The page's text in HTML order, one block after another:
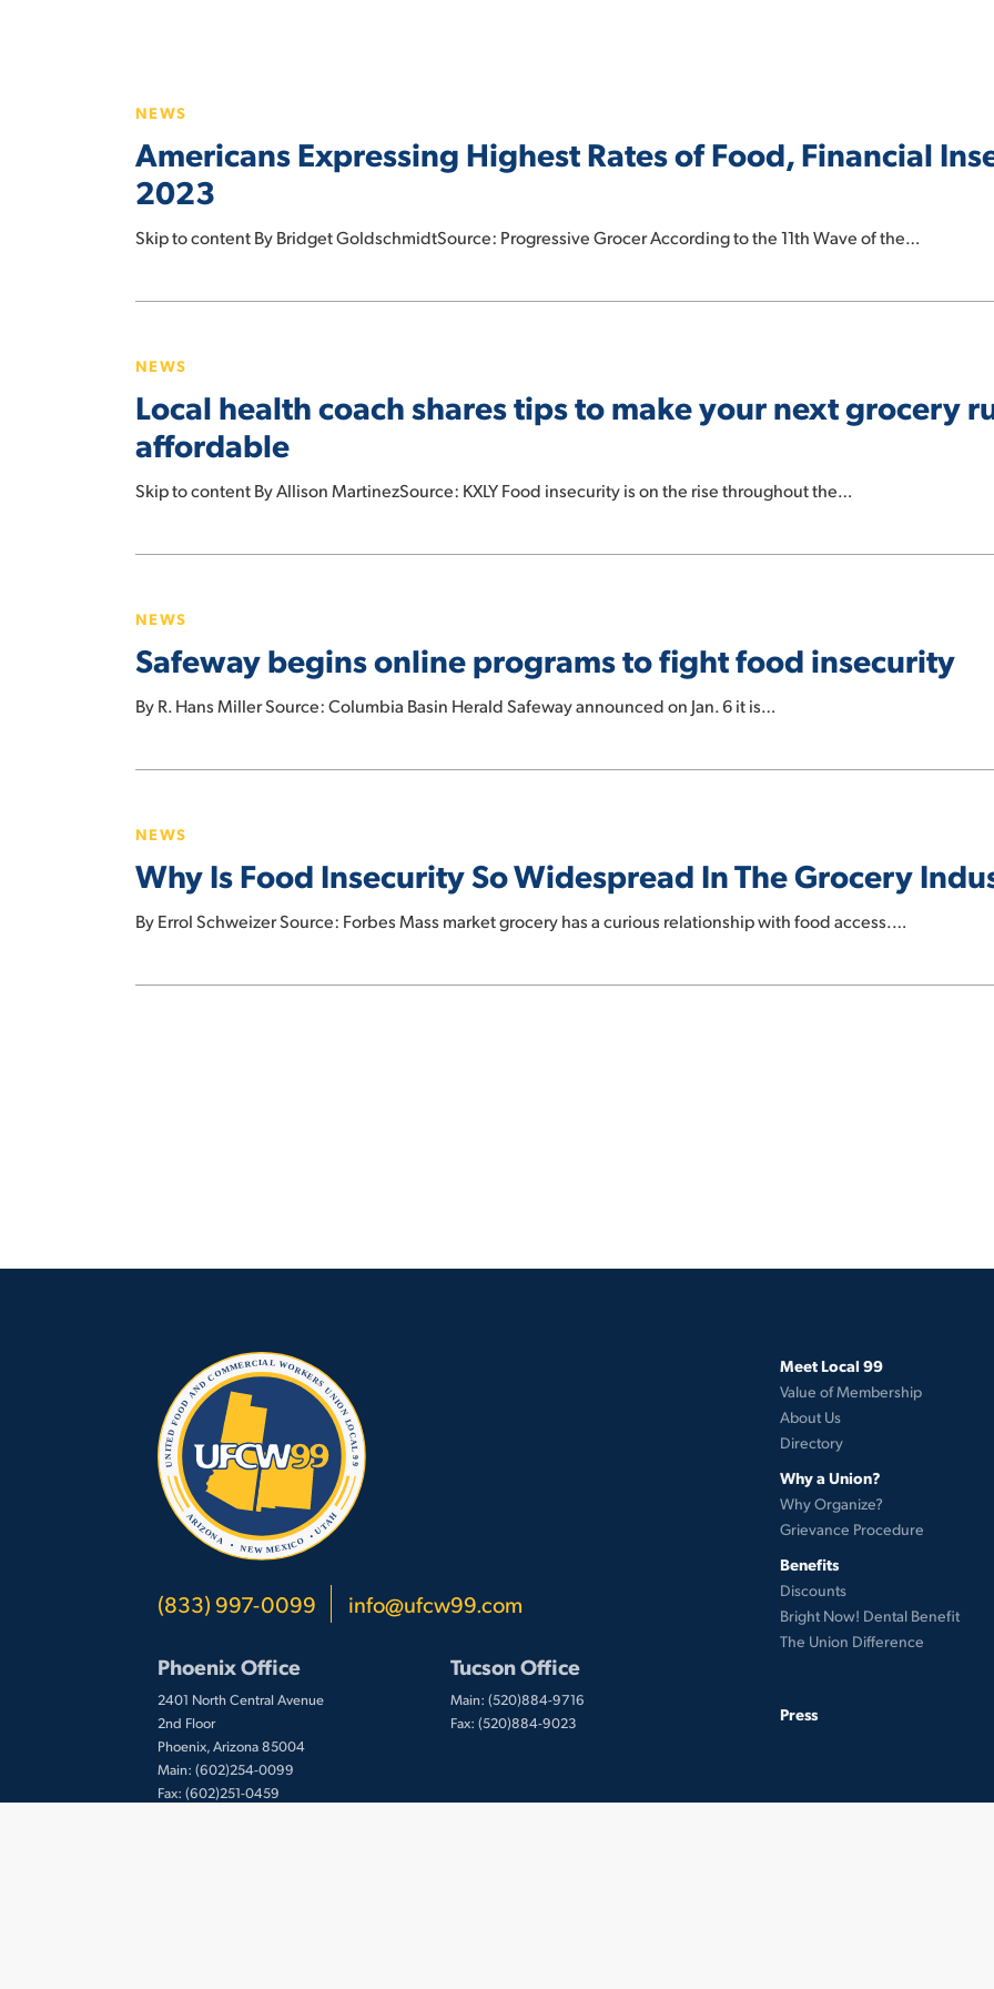
Highest
Rates
of
Food,
Financial
NEWS
Americans Expressing Highest Rates of Food, Financial
2023
Skip to content By Bridget GoldschmidtSource: Progressive Grocer According to the 11th Wave of the…
coach
shares
tips
to
make
more
affordable
NEWS
Local health coach shares tips to make your next grocery
affordable
Skip to content By Allison MartinezSource: KXLY Food insecurity is on the rise throughout the…
online
programs
fight
insecurity
NEWS
Safeway begins online programs to fight food insecurity
By R. Hans Miller Source: Columbia Basin Herald Safeway announced on Jan. 6 it is…
Food
Insecurity
Widespread
The
NEWS
Why Is Food Insecurity So Widespread In The Grocery
By Errol Schweizer Source: Forbes Mass market grocery has a curious relationship with food access.…
(833) 997-0099 info@ufcw99.com
Phoenix Office
2401 North Central Avenue
2nd Floor
Phoenix, Arizona 85004
Main: (602)254-0099
Fax: (602)251-0459
Tucson Office
Main: (520)884-9716
Fax: (520)884-9023
Meet Local 99
Value of Membership
About Us
Directory
Why a Union?
Why Organize?
Grievance Procedure
Benefits
Discounts
Bright Now! Dental Benefit
The Union Difference
Press